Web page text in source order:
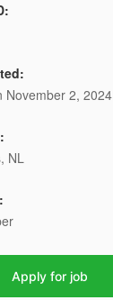
November 2, 2024
NL
Apply for job